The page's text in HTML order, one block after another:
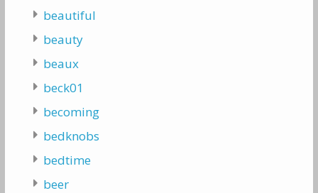
beautiful
beauty
beaux
beck01
becoming
bedknobs
bedtime
beer